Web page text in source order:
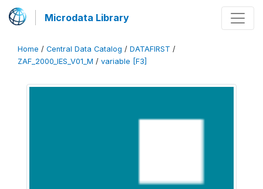
Microdata Library
Home / Central Data Catalog / DATAFIRST /
ZAF_2000_IES_V01_M / variable [F3]